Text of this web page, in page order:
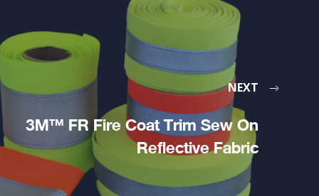
NEXT
3M™ FR Fire Coat Trim Sew On
Reflective Fabric